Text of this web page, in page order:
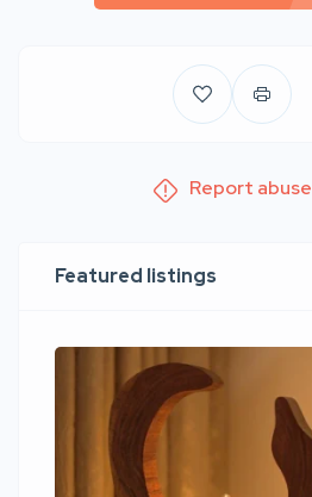
Report abuse
Featured listings